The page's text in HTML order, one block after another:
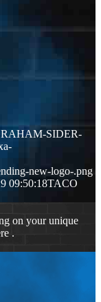
SIDER-
new-logo-.png
09:50:18TACO
on your unique
.